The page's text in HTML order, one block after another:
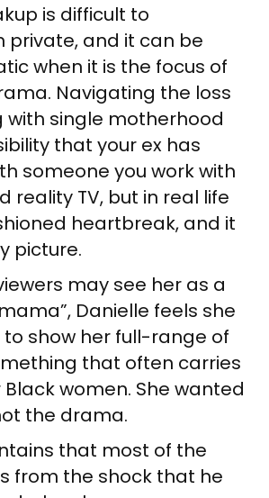
is difficult to
private, and it can be
when it is the focus of
Navigating the loss
with single motherhood
that your ex has
someone you work with
reality TV, but in real life
heartbreak, and it
picture.
may see her as a
Danielle feels she
show her full-range of
that often carries
women. She wanted
the drama.
that most of the
from the shock that he